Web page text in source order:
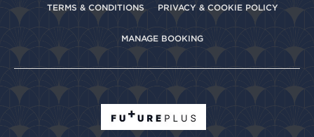
TERMS & CONDITIONS PRIVACY & COOKIE POLICY
MANAGE BOOKING